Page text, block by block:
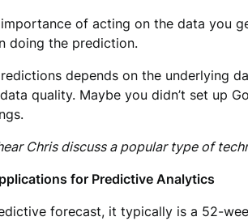
of acting on the data you
doing the prediction.
depends on the underlying
quality. Maybe you didn’t set up
Chris discuss a popular type of
for Predictive Analytics
forecast, it typically is a 52-